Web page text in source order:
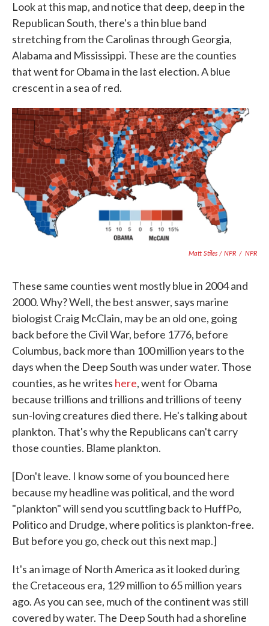
Look at this map, and notice that deep, deep in the
Republican South, there's a thin blue band
stretching from the Carolinas through Georgia,
Alabama and Mississippi. These are the counties
that went for Obama in the last election. A blue
crescent in a sea of red.
Matt Stiles / NPR / NPR
These same counties went mostly blue in 2004 and
2000. Why? Well, the best answer, says marine
biologist Craig McClain, may be an old one, going
back before the Civil War, before 1776, before
Columbus, back more than 100 million years to the
days when the Deep South was under water. Those
counties, as he writes here, went for Obama
because trillions and trillions and trillions of teeny
sun-loving creatures died there. He's talking about
plankton. That's why the Republicans can't carry
those counties. Blame plankton.
[Don't leave. I know some of you bounced here
because my headline was political, and the word
"plankton" will send you scuttling back to HuffPo,
Politico and Drudge, where politics is plankton-free.
But before you go, check out this next map.]
It's an image of North America as it looked during
the Cretaceous era, 129 million to 65 million years
ago. As you can see, much of the continent was still
covered by water. The Deep South had a shoreline